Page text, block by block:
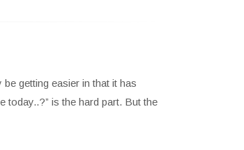
getting easier in that it has
today..?” is the hard part. But the